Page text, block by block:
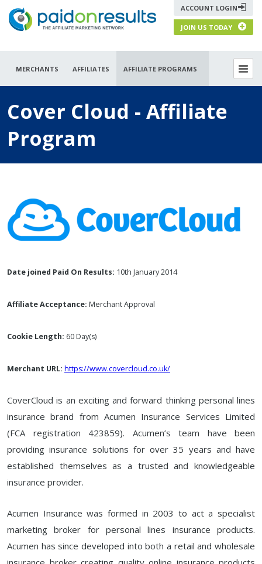
ACCOUNT LOGIN
JOIN US TODAY
MERCHANTS AFFILIATES AFFILIATE PROGRAMS
Cover Cloud - Affiliate
Program
Date joined Paid On Results: 10th January 2014
Affiliate Acceptance: Merchant Approval
Cookie Length: 60 Day(s)
Merchant URL: https://www.covercloud.co.uk/
CoverCloud is an exciting and forward thinking personal lines
insurance brand from Acumen Insurance Services Limited
(FCA registration 423859). Acumen’s team have been
providing insurance solutions for over 35 years and have
established themselves as a trusted and knowledgeable
insurance provider.
Acumen Insurance was formed in 2003 to act a specialist
marketing broker for personal lines insurance products.
Acumen has since developed into both a retail and wholesale